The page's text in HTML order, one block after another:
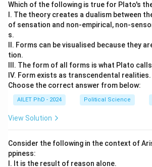
Download Solution in
Which of the following is true for Plato's
I. The theory creates a dualism between
of sensation and non-empirical, non-
s.
II. Forms can be visualised because they
tion.
III. The form of all forms is what Plato
IV. Form exists as transcendental realities.
Choose the correct answer from below:
AILET PhD - 2024 Political Science
View Solution
Consider the following in the context of
ppiness:
I. It is the result of reason alone.